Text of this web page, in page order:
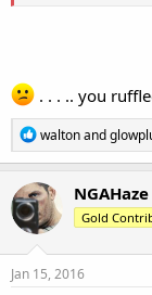
. . . .. you
R
e
a
c
t
i
o
n
s
waltonand
NGAHaze
Gold
Jan 15, 2016